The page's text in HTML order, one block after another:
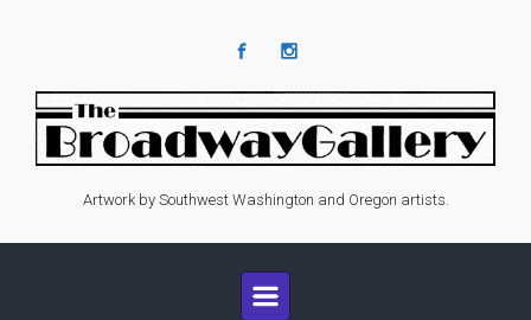
Artwork by Southwest Washington and Oregon artists.